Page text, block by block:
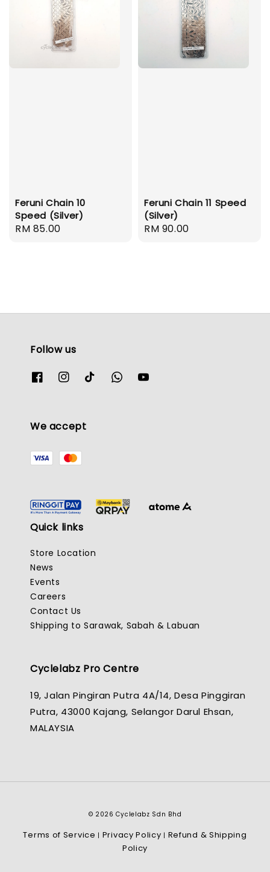
Feruni Chain 10
Speed (Silver)
Regular
RM 85.00
Feruni Chain 11 Speed
(Silver)
Regular
RM 90.00
Follow us
We accept
Quick links
Store Location
News
Events
Careers
Contact Us
Shipping to Sarawak, Sabah & Labuan
Cyclelabz Pro Centre
19, Jalan Pingiran Putra 4A/14, Desa Pinggiran
Putra, 43000 Kajang, Selangor Darul Ehsan,
MALAYSIA
© 2026 Cyclelabz Sdn Bhd
Terms of Service | Privacy Policy | Refund & Shipping
Policy